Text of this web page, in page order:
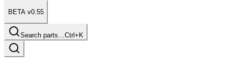
BETA v0.55
Search parts…Ctrl+K